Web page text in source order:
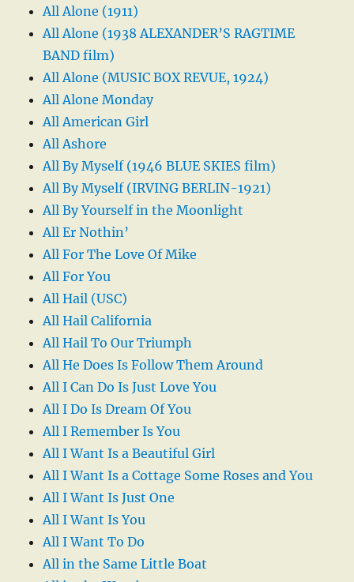
All Alone (1911)
All Alone (1938 ALEXANDER’S RAGTIME
BAND film)
All Alone (MUSIC BOX REVUE, 1924)
All Alone Monday
All American Girl
All Ashore
All By Myself (1946 BLUE SKIES film)
All By Myself (IRVING BERLIN-1921)
All By Yourself in the Moonlight
All Er Nothin’
All For The Love Of Mike
All For You
All Hail (USC)
All Hail California
All Hail To Our Triumph
All He Does Is Follow Them Around
All I Can Do Is Just Love You
All I Do Is Dream Of You
All I Remember Is You
All I Want Is a Beautiful Girl
All I Want Is a Cottage Some Roses and You
All I Want Is Just One
All I Want Is You
All I Want To Do
All in the Same Little Boat